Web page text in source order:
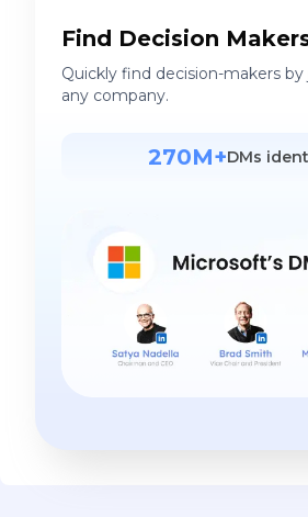
Find Decision
Quickly find decision-makers
any company.
270M+DMs